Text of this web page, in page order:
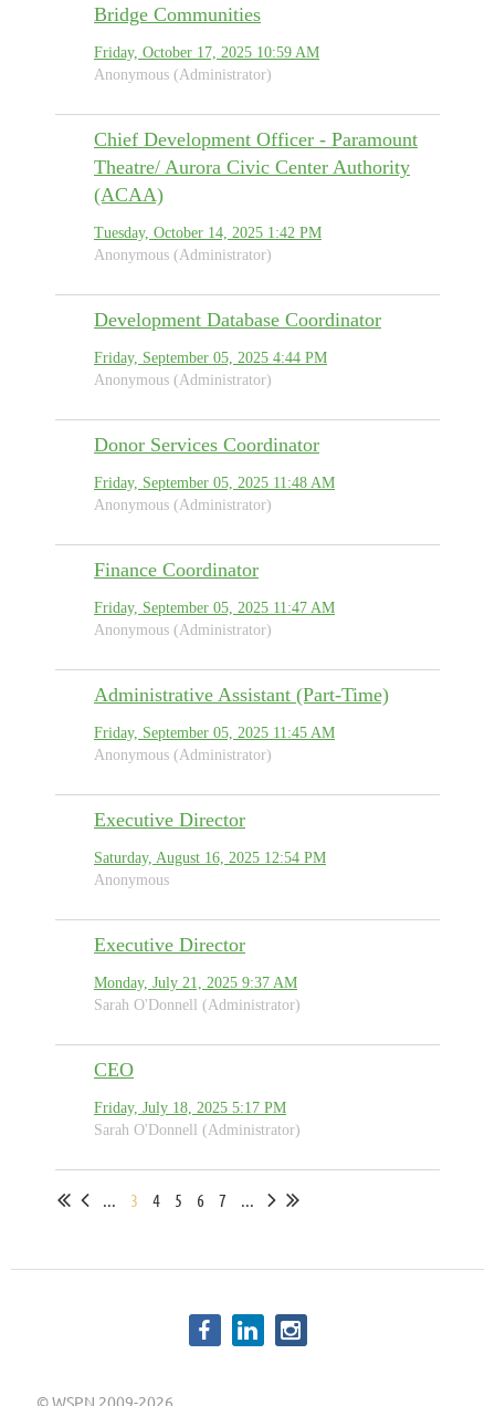
Bridge Communities
Friday, October 17, 2025 10:59 AM
Anonymous (Administrator)
Chief Development Officer - Paramount
Theatre/ Aurora Civic Center Authority
(ACAA)
Tuesday, October 14, 2025 1:42 PM
Anonymous (Administrator)
Development Database Coordinator
Friday, September 05, 2025 4:44 PM
Anonymous (Administrator)
Donor Services Coordinator
Friday, September 05, 2025 11:48 AM
Anonymous (Administrator)
Finance Coordinator
Friday, September 05, 2025 11:47 AM
Anonymous (Administrator)
Administrative Assistant (Part-Time)
Friday, September 05, 2025 11:45 AM
Anonymous (Administrator)
Executive Director
Saturday, August 16, 2025 12:54 PM
Anonymous
Executive Director
Monday, July 21, 2025 9:37 AM
Sarah O'Donnell (Administrator)
CEO
Friday, July 18, 2025 5:17 PM
Sarah O'Donnell (Administrator)
... 3 4 5 6 7 ...